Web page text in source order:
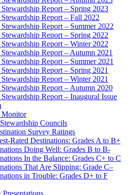
Report – Spring 2023
Report – Fall 2022
Report – Summer 2022
Report – Spring 2022
Report – Winter 2022
Report – Autumn 2021
Report – Summer 2021
Report – Spring 2021
Report – Winter 2021
Report – Autumn 2020
Report – Inaugural Issue
Monitor
Councils
Survey Ratings
Rated Destinations: Grades A to B+
Doing Well: Grades B to B-
In the Balance: Grades C+ to C
That Are Slipping: Grade C–
in Trouble: Grades D+ to F